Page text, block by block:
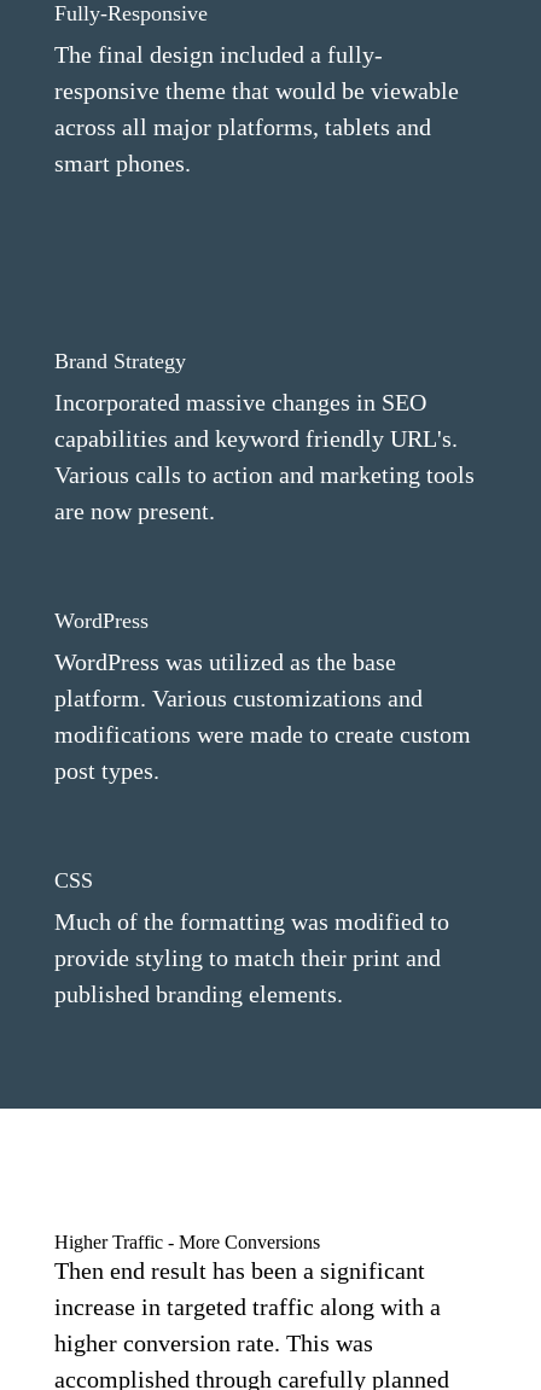
Fully-Responsive
The final design included a fully-
responsive theme that would be viewable
across all major platforms, tablets and
smart phones.
Brand Strategy
Incorporated massive changes in SEO
capabilities and keyword friendly URL's.
Various calls to action and marketing tools
are now present.
WordPress
WordPress was utilized as the base
platform. Various customizations and
modifications were made to create custom
post types.
CSS
Much of the formatting was modified to
provide styling to match their print and
published branding elements.
Higher Traffic - More Conversions
Then end result has been a significant
increase in targeted traffic along with a
higher conversion rate. This was
accomplished through carefully planned